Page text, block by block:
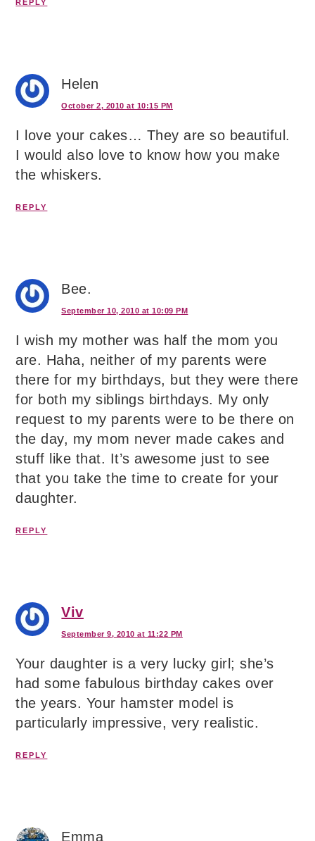
REPLY
Helen
October 2, 2010 at 10:15 PM
I love your cakes… They are so beautiful.
I would also love to know how you make
the whiskers.
REPLY
Bee.
September 10, 2010 at 10:09 PM
I wish my mother was half the mom you
are. Haha, neither of my parents were
there for my birthdays, but they were there
for both my siblings birthdays. My only
request to my parents were to be there on
the day, my mom never made cakes and
stuff like that. It’s awesome just to see
that you take the time to create for your
daughter.
REPLY
Viv
September 9, 2010 at 11:22 PM
Your daughter is a very lucky girl; she’s
had some fabulous birthday cakes over
the years. Your hamster model is
particularly impressive, very realistic.
REPLY
Emma